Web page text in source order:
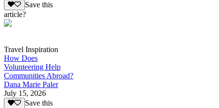
Save this
article?
Travel Inspiration
How Does
Volunteering Help
Communities Abroad?
Dana Marie Paler
July 15, 2026
Save this